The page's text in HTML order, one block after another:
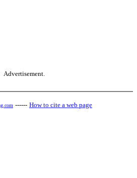
Advertisement.
------ How to cite a web page